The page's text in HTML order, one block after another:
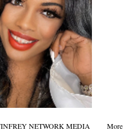
NETWORK MEDIA More